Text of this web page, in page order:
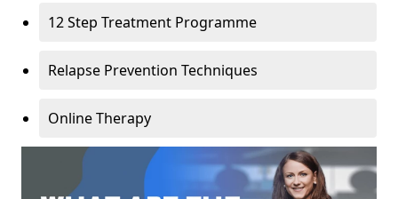
12 Step Treatment Programme
Relapse Prevention Techniques
Online Therapy